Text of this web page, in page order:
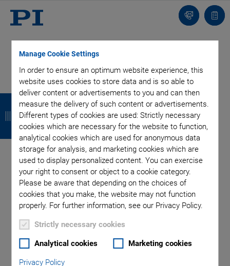
Manage Cookie Settings
In order to ensure an optimum website experience, this
website uses cookies to store data and is so able to
deliver content or advertisements to you and can then
measure the delivery of such content or advertisements.
Different types of cookies are used: Strictly necessary
cookies which are necessary for the website to function,
analytical cookies which are used for anonymous data
storage for analysis, and marketing cookies which are
used to display personalized content. You can exercise
your right to consent or object to a cookie category.
Please be aware that depending on the choices of
cookies that you make, the website may not function
properly. For further information, see our Privacy Policy.
Strictly necessary cookies
Analytical cookies Marketing cookies
Privacy Policy
Contact
list
Categories
Air Bearing Stages, Components, Systems
Application
Automation, Nano-Automation
Bio-Medical
Company
Industrial Automation
Laser Machining, Processing
Microscopy
Motorized Precision Positioners
Multi-Axis Motion
Nanopositioning
Photonics
Piezo Actuators, Motors
Piezo Mechanics
Piezo Transducers / Sensors
Precision Machining
Product
Technology
Voice Coil Linear Actuator
B
a
c
k
B
a
c
k
B
a
c
k
B
a
c
k